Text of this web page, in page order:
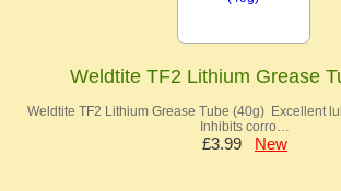
Weldtite TF2 Lithium Grease
Weldtite TF2 Lithium Grease Tube (40g) Excellent
Inhibits corro…
£3.99 New